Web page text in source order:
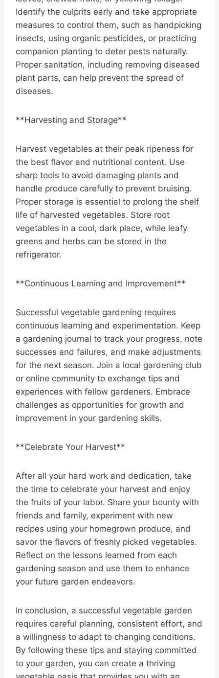
Identify the culprits early and take appropriate
measures to control them, such as handpicking
insects, using organic pesticides, or practicing
companion planting to deter pests naturally.
Proper sanitation, including removing diseased
plant parts, can help prevent the spread of
diseases.
**Harvesting and Storage**
Harvest vegetables at their peak ripeness for
the best flavor and nutritional content. Use
sharp tools to avoid damaging plants and
handle produce carefully to prevent bruising.
Proper storage is essential to prolong the shelf
life of harvested vegetables. Store root
vegetables in a cool, dark place, while leafy
greens and herbs can be stored in the
refrigerator.
**Continuous Learning and Improvement**
Successful vegetable gardening requires
continuous learning and experimentation. Keep
a gardening journal to track your progress, note
successes and failures, and make adjustments
for the next season. Join a local gardening club
or online community to exchange tips and
experiences with fellow gardeners. Embrace
challenges as opportunities for growth and
improvement in your gardening skills.
**Celebrate Your Harvest**
After all your hard work and dedication, take
the time to celebrate your harvest and enjoy
the fruits of your labor. Share your bounty with
friends and family, experiment with new
recipes using your homegrown produce, and
savor the flavors of freshly picked vegetables.
Reflect on the lessons learned from each
gardening season and use them to enhance
your future garden endeavors.
In conclusion, a successful vegetable garden
requires careful planning, consistent effort, and
a willingness to adapt to changing conditions.
By following these tips and staying committed
to your garden, you can create a thriving